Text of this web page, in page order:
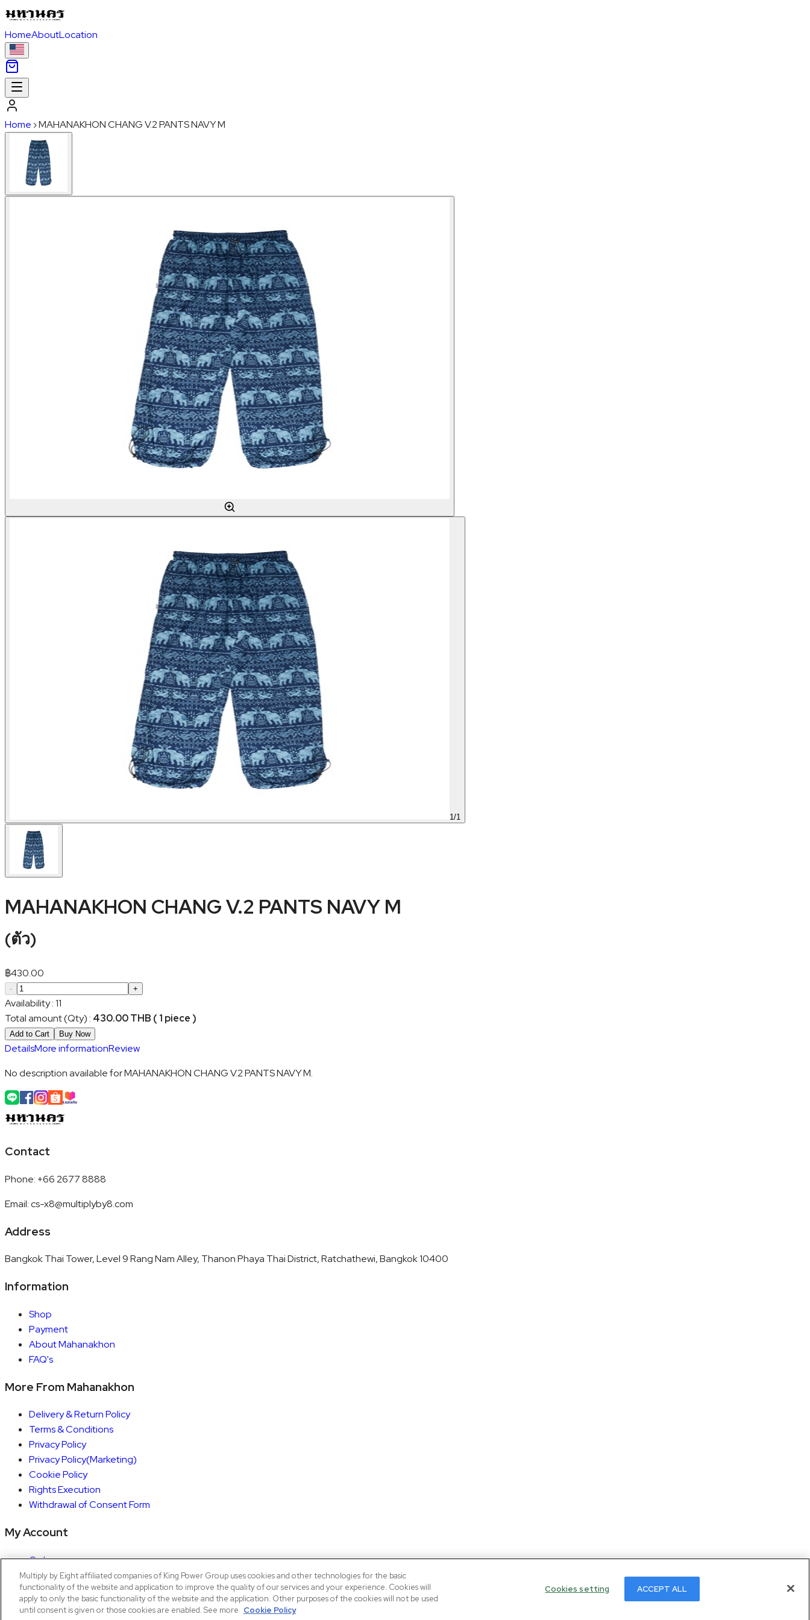
HomeAboutLocation
Home ›MAHANAKHON CHANG V.2 PANTS NAVY M
1/1
MAHANAKHON CHANG V.2 PANTS NAVY M
(ตัว)
฿430.00
- +
Availability:11
Total amount (Qty) : 430.00 THB ( 1 piece )
Add to Cart Buy Now
DetailsMore informationReview
No description available for MAHANAKHON CHANG V.2 PANTS NAVY M.
Contact
Phone: +66 2677 8888
Email:cs-x8@multiplyby8.com
Address
Bangkok Thai Tower, Level 9 Rang Nam Alley, Thanon Phaya Thai District, Ratchathewi, Bangkok 10400
Information
Shop
Payment
About Mahanakhon
FAQ's
More From Mahanakhon
Delivery & Return Policy
Terms & Conditions
Privacy Policy
Privacy Policy(Marketing)
Cookie Policy
Rights Execution
Withdrawal of Consent Form
My Account
Orders
Account details
Copyright © 2026 Mahanakhon by X8
Multiply by Eight affiliated companies of King Power Group uses cookies and other technologies for the basic
functionality of the website and application to improve the quality of our services and your experience. Cookies will
apply to only the basic functionality of the website and the application. Other purposes of the cookies will not be used
until consent is given or those cookies are enabled. See more Cookie Policy
Cookies setting ACCEPT ALL